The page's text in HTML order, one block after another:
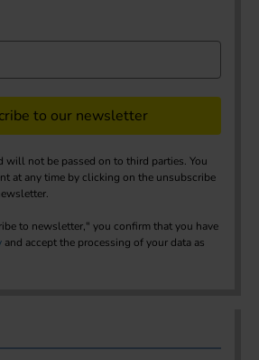
to our newsletter
will not be passed on to third parties. You
at any time by clicking on the unsubscribe
to newsletter," you confirm that you have
and accept the processing of your data as